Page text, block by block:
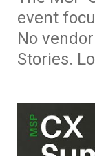
event
No
Stories.